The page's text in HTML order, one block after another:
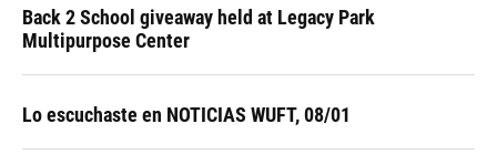
Back 2 School giveaway held at Legacy Park
Multipurpose Center
Lo escuchaste en NOTICIAS WUFT, 08/01